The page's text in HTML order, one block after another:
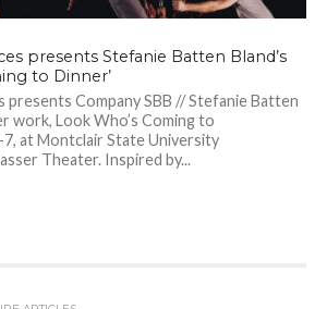
presents Stefanie Batten Bland’s
to Dinner’
presents Company SBB // Stefanie Batten
work, Look Who’s Coming to
at Montclair State University
Theater. Inspired by...